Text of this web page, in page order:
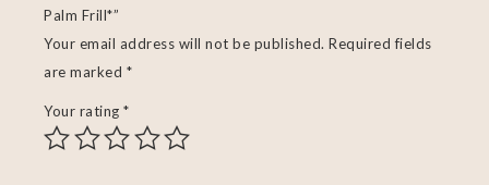
Palm Frill*”
Your email address will not be published. Required fields
are marked *
Your rating *